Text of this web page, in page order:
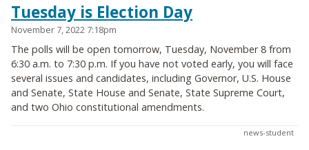
Tuesday is Election Day
November 7, 2022 7:18pm
The polls will be open tomorrow, Tuesday, November 8 from
6:30 a.m. to 7:30 p.m. If you have not voted early, you will face
several issues and candidates, including Governor, U.S. House
and Senate, State House and Senate, State Supreme Court,
and two Ohio constitutional amendments.
news-student